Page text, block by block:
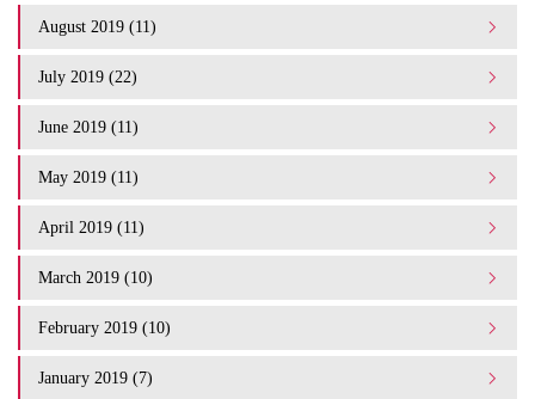
August 2019 (11)
July 2019 (22)
June 2019 (11)
May 2019 (11)
April 2019 (11)
March 2019 (10)
February 2019 (10)
January 2019 (7)